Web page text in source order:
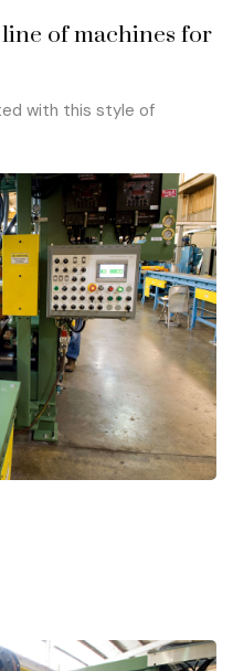
of machines for
with this style of